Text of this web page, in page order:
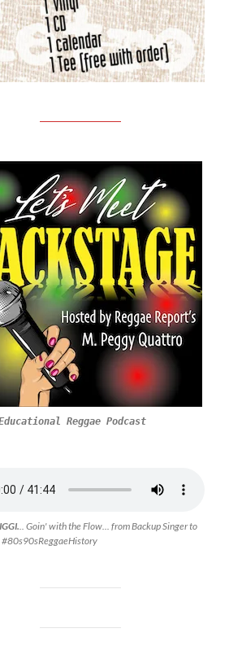
Reggae Podcast
.. Goin' with the Flow... from Backup Singer to